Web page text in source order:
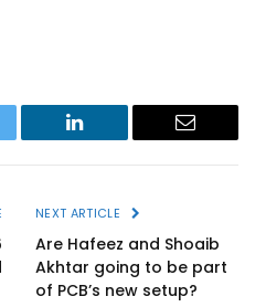
LinkedIn Email
NEXT ARTICLE
Are Hafeez and Shoaib
Akhtar going to be part
of PCB’s new setup?